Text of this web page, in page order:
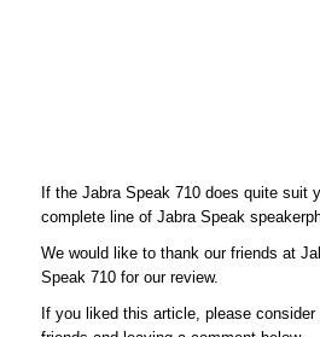
If the Jabra Speak 710 does quite suit
complete line of Jabra Speak
We would like to thank our friends at
Speak 710 for our review.
If you liked this article, please